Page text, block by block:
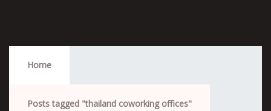
Home
Posts tagged "thailand coworking offices"